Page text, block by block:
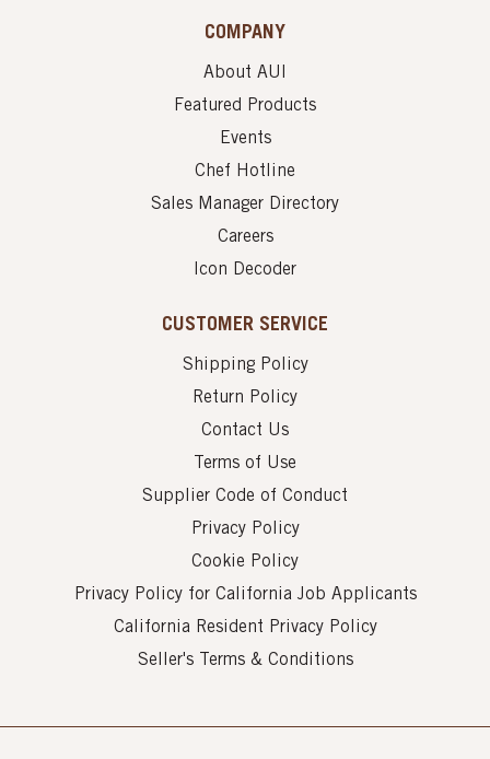
COMPANY
About AUI
Featured Products
Events
Chef Hotline
Sales Manager Directory
Careers
Icon Decoder
CUSTOMER SERVICE
Shipping Policy
Return Policy
Contact Us
Terms of Use
Supplier Code of Conduct
Privacy Policy
Cookie Policy
Privacy Policy for California Job Applicants
California Resident Privacy Policy
Seller's Terms & Conditions